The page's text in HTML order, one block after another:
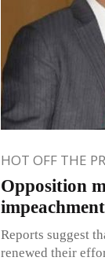
HOT OFF THE
Opposition
Reports suggest
renewed their